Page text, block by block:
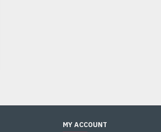
MY ACCOUNT